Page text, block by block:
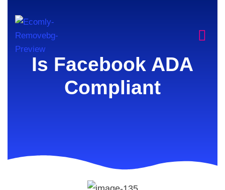
Is Facebook ADA
Compliant